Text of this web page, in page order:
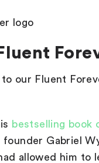
our Fluent
bestselling book
founder Gabriel
allowed him to